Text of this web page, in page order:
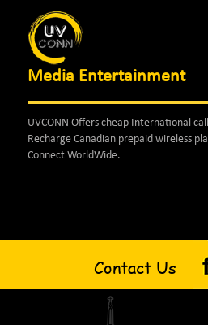
Media Entertainment
UVCONN Offers cheap International
Recharge Canadian prepaid wireless
Connect WorldWide.
Contact Us